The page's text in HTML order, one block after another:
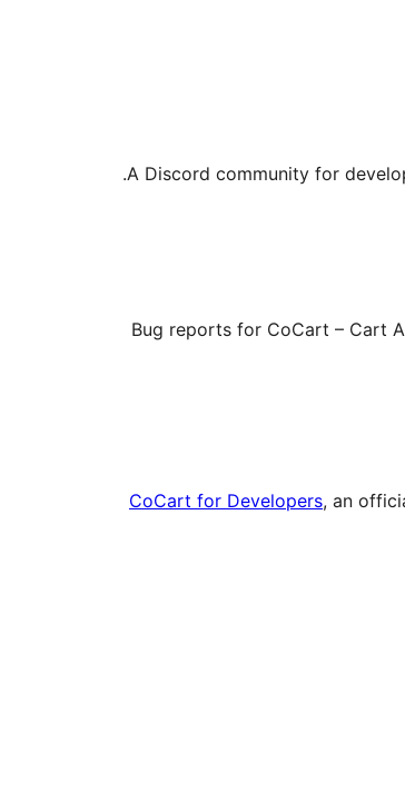
A Discord community for
Bug reports for CoCart – Cart
CoCart for Developers, an